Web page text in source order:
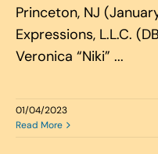
Princeton, NJ
Expressions, L.L.C.
Veronica “Niki” ...
01/04/2023
Read More